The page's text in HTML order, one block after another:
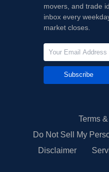
movers, and trade
inbox every
market closes.
Subscribe
Terms
Do Not Sell My
Disclaimer